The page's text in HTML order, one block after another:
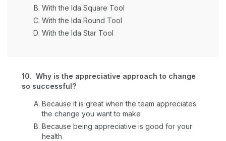
With the Ida Square Tool
With the Ida Round Tool
With the Ida Star Tool
10. Why is the appreciative approach to change
so successful?
Because it is great when the team appreciates
the change you want to make
Because being appreciative is good for your
health